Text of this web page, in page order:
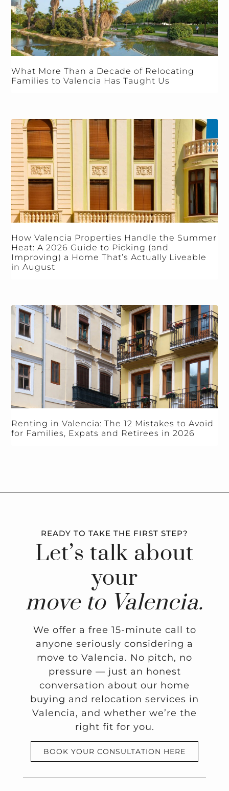
What More Than a Decade of Relocating
Families to Valencia Has Taught Us
How Valencia Properties Handle the Summer
Heat: A 2026 Guide to Picking (and
Improving) a Home That’s Actually Liveable
in August
Renting in Valencia: The 12 Mistakes to Avoid
for Families, Expats and Retirees in 2026
READY TO TAKE THE FIRST STEP?
Let’s talk about
your
move to Valencia.
We offer a free 15-minute call to
anyone seriously considering a
move to Valencia. No pitch, no
pressure — just an honest
conversation about our home
buying and relocation services in
Valencia, and whether we’re the
right fit for you.
BOOK YOUR CONSULTATION HERE